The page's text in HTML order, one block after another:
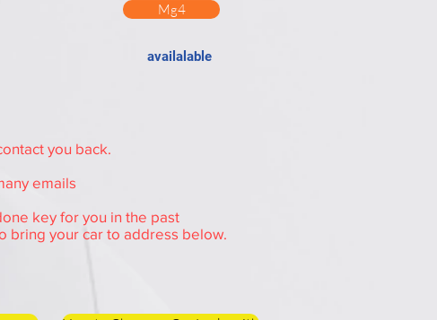
Mg4
availalable
you back.
emails
key for you in the past
bring your car to address below.